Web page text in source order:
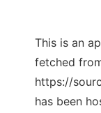
This is an
fetched
https://
has been